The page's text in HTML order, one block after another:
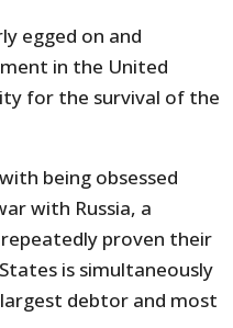
egged on and
in the United
for the survival of the
being obsessed
with Russia, a
proven their
is simultaneously
debtor and most